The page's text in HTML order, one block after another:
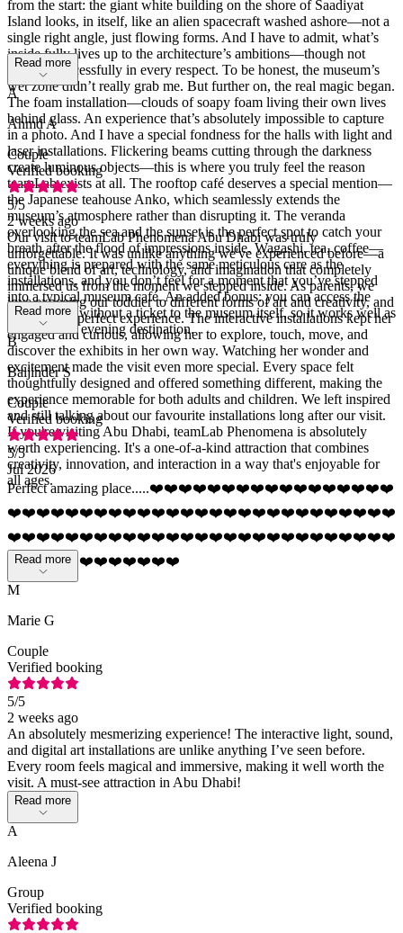
from the start: the giant white building on the shore of Saadiyat
Island looks, in itself, like an alien spacecraft washed ashore—not a
single right angle, just flowing forms. And I have to admit, what’s
inside fully lives up to the architecture’s ambitions—though not
quite as successfully in every respect. To be honest, the museum’s
wet zone didn’t really grab me. But further on, the real magic began.
The foam installation—clouds of soapy foam living their own lives
behind glass. An experience that’s absolutely impossible to capture
in a photo. And I have a special fondness for the halls with light and
laser installations. Flickering beams cutting through the darkness
create luminous objects—this is where you truly feel the reason
teamLab exists at all. The rooftop café deserves a special mention—
the Japanese teahouse Anko, which seamlessly extends the
museum’s atmosphere rather than disrupting it. The veranda
overlooking the sea and the sunset is the perfect spot to catch your
breath after the flood of impressions inside. Wagashi, tea, coffee—
everything is prepared with the same meticulous care as the
installations, and you don’t feel for a moment that you’ve stepped
into a typical museum café. An added bonus: you can access the
terrace even without a ticket to the museum itself, so it works well as
a standalone evening destination.
Read more
A
Ahmd A
Couple
Verified booking
5/5
2 weeks ago
Our visit to teamLab Phenomena Abu Dhabi was truly
unforgettable. It was unlike anything we've experienced before—a
unique blend of art, technology, and imagination that completely
immersed us from the moment we stepped inside. As parents, we
love exposing our toddler to different forms of art and creativity, and
this was the perfect experience. The interactive installations kept her
engaged and curious, allowing her to explore, touch, move, and
discover the exhibits in her own way. Watching her wonder and
excitement made the visit even more special. Every space felt
thoughtfully designed and offered something different, making the
experience memorable for both adults and children. We left inspired
and still talking about our favourite installations long after our visit.
If you're visiting Abu Dhabi, teamLab Phenomena is absolutely
worth experiencing. It's a one-of-a-kind attraction that combines
creativity, innovation, and interaction in a way that's enjoyable for
all ages.
Read more
B
Baljinder S
Couple
Verified booking
5/5
Jul 2026
Perfect amazing place.....❤️❤️❤️❤️❤️❤️❤️❤️❤️❤️❤️❤️❤️❤️❤️❤️❤️
❤️❤️❤️❤️❤️❤️❤️❤️❤️❤️❤️❤️❤️❤️❤️❤️❤️❤️❤️❤️❤️❤️❤️❤️❤️❤️❤️
❤️❤️❤️❤️❤️❤️❤️❤️❤️❤️❤️❤️❤️❤️❤️❤️❤️❤️❤️❤️❤️❤️❤️❤️❤️❤️❤️
❤️❤️❤️❤️❤️❤️❤️❤️❤️❤️❤️❤️
Read more
M
Marie G
Couple
Verified booking
5/5
2 weeks ago
An absolutely mesmerizing experience! The interactive light, sound,
and digital art installations are unlike anything I’ve seen before.
Every room feels magical and immersive, making it well worth the
visit. A must-see attraction in Abu Dhabi!
Read more
A
Aleena J
Group
Verified booking